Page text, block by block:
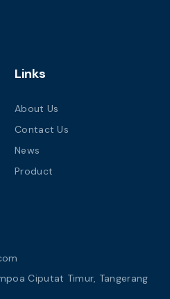
Links
About Us
Contact Us
News
Product
Ciputat Timur, Tangerang